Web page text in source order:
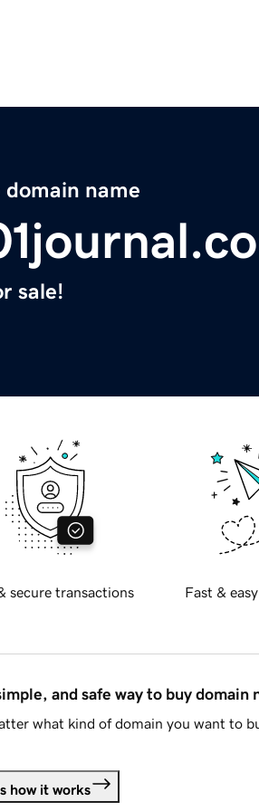
domain name
sale!
secure transactions Fast &
and safe way to buy domain
what kind of domain you want to
how it works